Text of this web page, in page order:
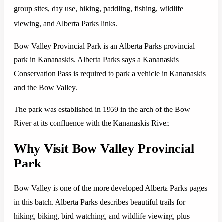
group sites, day use, hiking, paddling, fishing, wildlife
viewing, and Alberta Parks links.
Bow Valley Provincial Park is an Alberta Parks provincial
park in Kananaskis. Alberta Parks says a Kananaskis
Conservation Pass is required to park a vehicle in Kananaskis
and the Bow Valley.
The park was established in 1959 in the arch of the Bow
River at its confluence with the Kananaskis River.
Why Visit Bow Valley Provincial
Park
Bow Valley is one of the more developed Alberta Parks pages
in this batch. Alberta Parks describes beautiful trails for
hiking, biking, bird watching, and wildlife viewing, plus